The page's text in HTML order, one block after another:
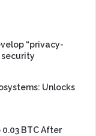
“privacy-
security
Unlocks
0.03 BTC After